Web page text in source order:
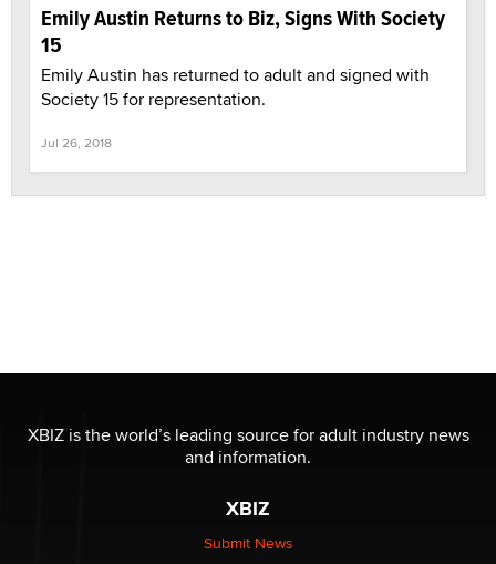
Emily Austin Returns to Biz, Signs With Society
15
Emily Austin has returned to adult and signed with
Society 15 for representation.
Jul 26, 2018
XBIZ is the world’s leading source for adult industry news
and information.
XBIZ
Submit News